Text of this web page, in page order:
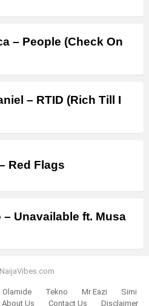
– People (Check On
– RTID (Rich Till I
Red Flags
– Unavailable ft. Musa
Olamide Tekno Mr Eazi
Simi
About Us Contact Us Disclaimer